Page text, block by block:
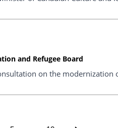
and Refugee Board
on the modernization